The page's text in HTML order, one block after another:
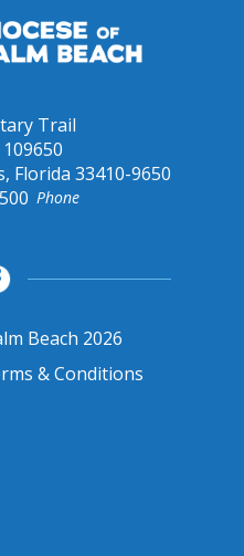
Trail
109650
Florida 33410-9650
Phone
Beach 2026
& Conditions